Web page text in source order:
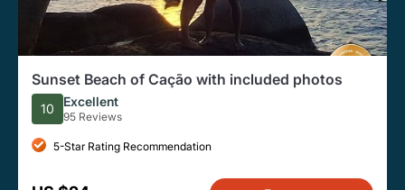
Sunset Beach of Cação with included photos
10 Excellent
95 Reviews
5-Star Rating Recommendation